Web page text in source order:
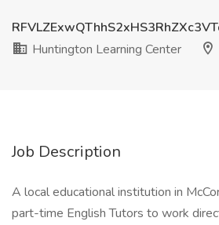
Huntington Learning Center
Job Description
A local educational institution in
part-time English Tutors to work